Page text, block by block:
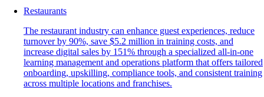
Restaurants
The restaurant industry can enhance guest experiences, reduce
turnover by 90%, save $5.2 million in training costs, and
increase digital sales by 151% through a specialized all-in-one
learning management and operations platform that offers tailored
onboarding, upskilling, compliance tools, and consistent training
across multiple locations and franchises.